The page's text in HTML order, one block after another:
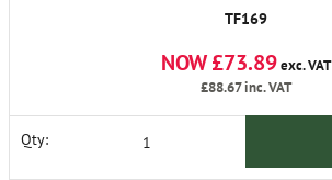
TF169
NOW £73.89exc. VAT
£88.67inc. VAT
Qty: